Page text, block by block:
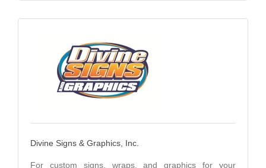
Divine Signs & Graphics, Inc.
For custom signs, wraps, and graphics for your